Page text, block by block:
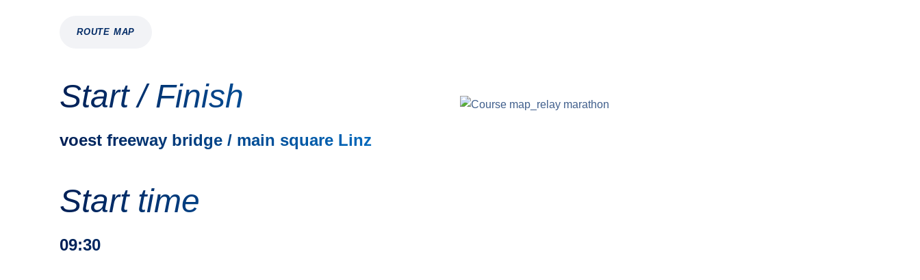
ROUTE MAP
Start / Finish
voest freeway bridge / main square Linz
Start time
09:30